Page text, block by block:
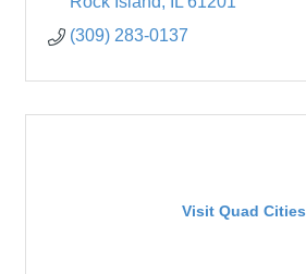
(309) 283-0137
Visit Quad Cities